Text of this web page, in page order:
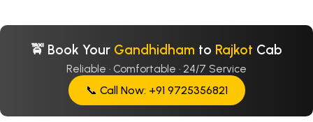
🚖 Book Your Gandhidham to Rajkot Cab
Reliable · Comfortable · 24/7 Service
📞 Call Now: +91 9725356821